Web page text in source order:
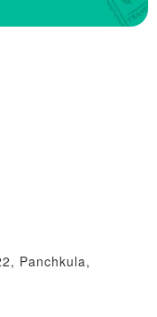
Panchkula,